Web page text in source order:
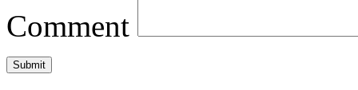
Comment